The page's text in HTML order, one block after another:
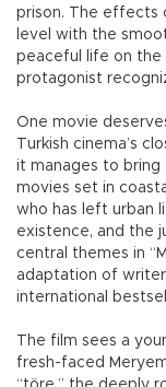
prison. The effects
level with the
peaceful life on the
protagonist
One movie
Turkish cinema’s
it manages to
movies set in
who has left urban
existence, and the
central themes in
adaptation of
international
The film sees a
fresh-faced